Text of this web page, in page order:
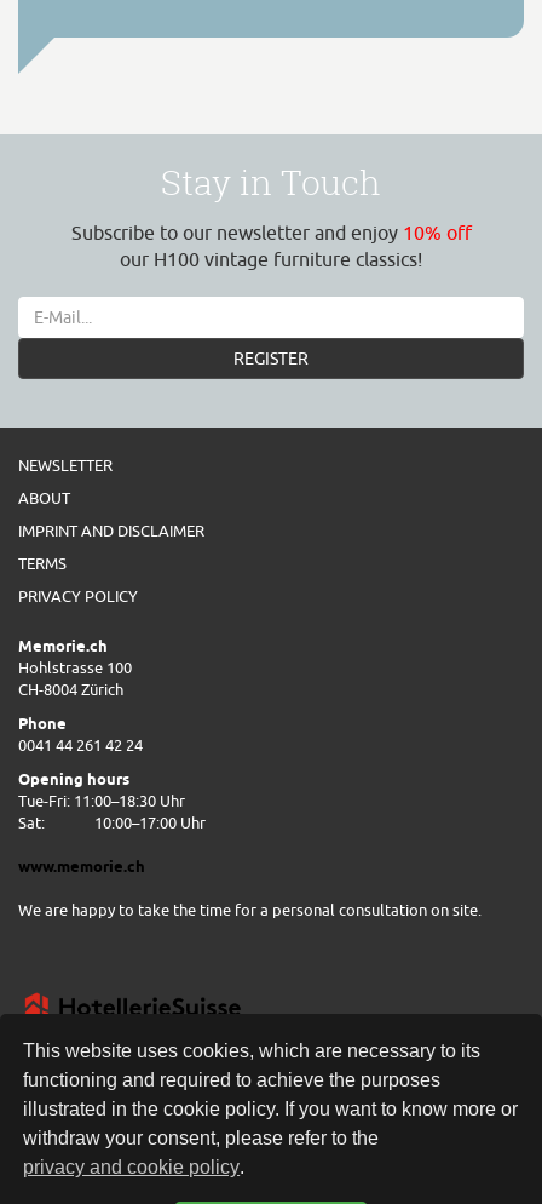
This website uses cookies, which are necessary to its
functioning and required to achieve the purposes
illustrated in the cookie policy. If you want to know more or
withdraw your consent, please refer to the
privacy and cookie policy.
Stay in Touch
Subscribe to our newsletter and enjoy 10% off
our H100 vintage furniture classics!
REGISTER
NEWSLETTER
ABOUT
IMPRINT AND DISCLAIMER
TERMS
PRIVACY POLICY
Memorie.ch
Hohlstrasse 100
CH-8004 Zürich
Phone
0041 44 261 42 24
Opening hours
Tue-Fri: 11:00–18:30 Uhr
Sat:
10:00–17:00 Uhr
www.memorie.ch
We are happy to take the time for a personal consultation on site.
FREE DELIVERY